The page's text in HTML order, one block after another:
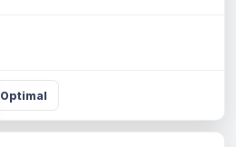
Optimal